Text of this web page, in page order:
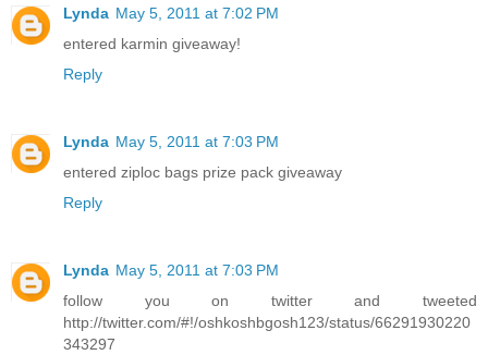
Lynda May 5, 2011 at 7:02 PM
entered karmin giveaway!
Reply
Lynda May 5, 2011 at 7:03 PM
entered ziploc bags prize pack giveaway
Reply
Lynda May 5, 2011 at 7:03 PM
follow you on twitter and tweeted
http://twitter.com/#!/oshkoshbgosh123/status/66291930220
343297